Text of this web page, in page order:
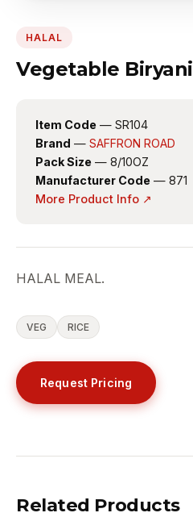
HALAL
Vegetable Biryani
Item Code — SR104
Brand — SAFFRON ROAD
Pack Size — 8/10OZ
Manufacturer Code — 871
More Product Info ↗
HALAL MEAL.
VEG RICE
Request Pricing
Related Products